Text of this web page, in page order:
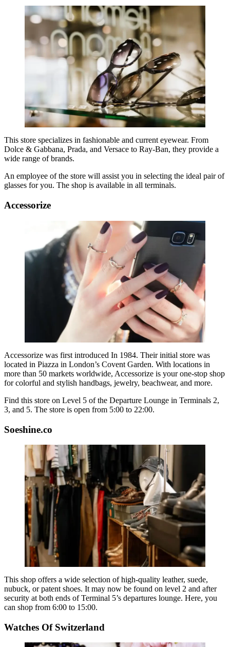
This store specializes in fashionable and current eyewear. From
Dolce & Gabbana, Prada, and Versace to Ray-Ban, they provide a
wide range of brands.
An employee of the store will assist you in selecting the ideal pair of
glasses for you. The shop is available in all terminals.
Accessorize
Accessorize was first introduced In 1984. Their initial store was
located in Piazza in London’s Covent Garden. With locations in
more than 50 markets worldwide, Accessorize is your one-stop shop
for colorful and stylish handbags, jewelry, beachwear, and more.
Find this store on Level 5 of the Departure Lounge in Terminals 2,
3, and 5. The store is open from 5:00 to 22:00.
Soeshine.co
This shop offers a wide selection of high-quality leather, suede,
nubuck, or patent shoes. It may now be found on level 2 and after
security at both ends of Terminal 5’s departures lounge. Here, you
can shop from 6:00 to 15:00.
Watches Of Switzerland